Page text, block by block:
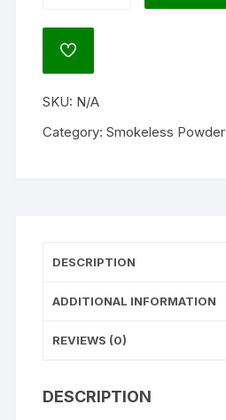
Gun
Powder
ADD
SKU: N/A
Category:Smokeless Powder
DESCRIPTION
ADDITIONAL INFORMATION
REVIEWS (0)
DESCRIPTION